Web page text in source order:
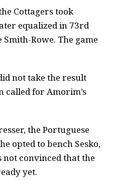
Cottagers took
equalized in 73rd
Rowe. The game
not take the result
called for Amorim’s
the Portuguese
opted to bench Sesko,
not convinced that the
yet.